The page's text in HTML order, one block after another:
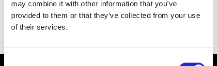
may combine it with other information that you’ve
provided to them or that they’ve collected from your use
of their services.